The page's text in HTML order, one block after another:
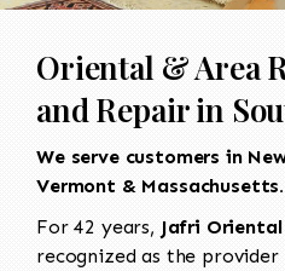
Oriental & Area
and Repair in
We serve customers in
Vermont & Massachusetts.
For 42 years, Jafri Oriental
recognized as the